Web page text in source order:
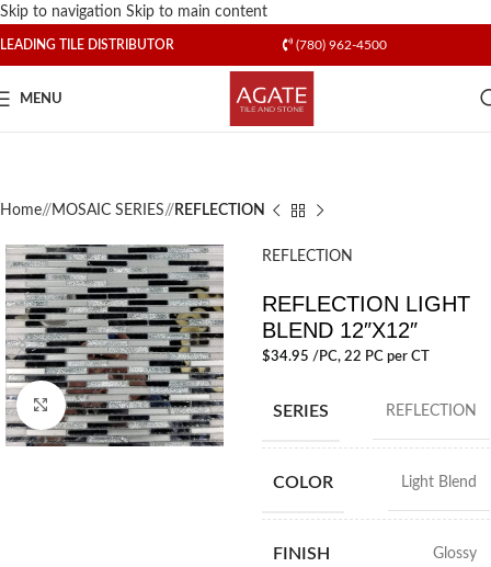
Skip to navigation Skip to main content
LEADING TILE DISTRIBUTOR (780) 962-4500
MENU
Home/ MOSAIC SERIES/ REFLECTION
Click to enlarge
REFLECTION
REFLECTION LIGHT
BLEND 12″X12″
$34.95 /PC, 22 PC per CT
SERIES REFLECTION
COLOR Light Blend
FINISH Glossy